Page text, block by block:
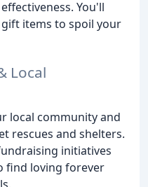
You'll
items to spoil your
Local
local community and
rescues and shelters.
initiatives
find loving forever